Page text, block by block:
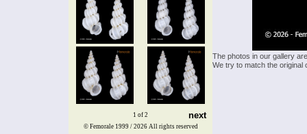
1 of 2 next
The photos in our gallery
We try to match the
© Femorale 1999 / 2026 All rights reserved